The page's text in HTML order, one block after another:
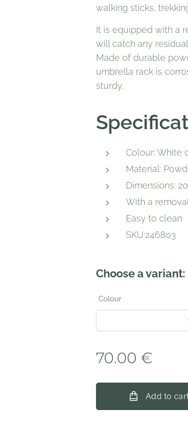
walking sticks,
It is equipped with a
will catch any
Made of durable
umbrella rack is
sturdy.
Colour: White
Material:
Dimensions:
With a
Easy to clean
SKU:246803
Choose a variant:
Colour
70.00 €
Add to